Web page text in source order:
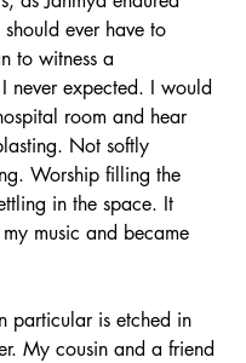
ever have to
to witness a
never expected. I would
room and hear
Not softly
Worship filling the
in the space. It
music and became
particular is etched in
My cousin and a friend